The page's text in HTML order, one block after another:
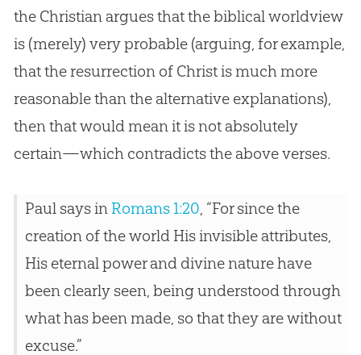
the Christianargues that the biblical worldview
is (merely) very probable (arguing, for example,
that the resurrection of Christ is much more
reasonable than the alternative explanations),
then that would mean it is not absolutely
certain—which contradicts the above verses.
Paul says in Romans 1:20, “For since the
creation of the world His invisible attributes,
His eternal power and divine nature have
been clearly seen, being understood through
what has been made, so that they are without
excuse.”